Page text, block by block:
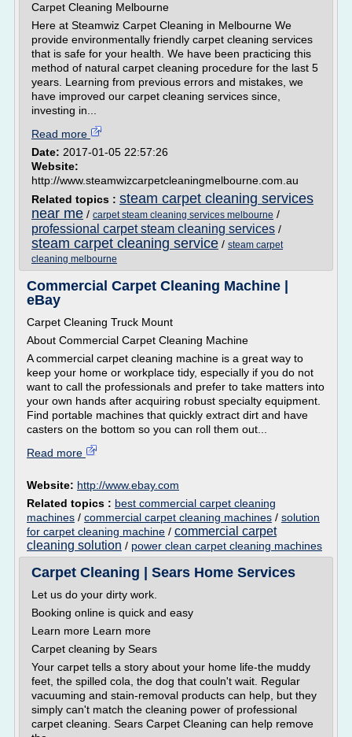
Carpet Cleaning Melbourne
Here at Steamwiz Carpet Cleaning in Melbourne We
provide environmentally friendly carpet cleaning services
that is safe for your health. We have been practicing this
method of natural carpet cleaning procedure for the last 5
years. Learning from previous errors and mistakes, we
have improved our carpet cleaning services since,
investing in...
Read more
Date: 2017-01-05 22:57:26
Website:
http://www.steamwizcarpetcleaningmelbourne.com.au
Related topics : steam carpet cleaning services
near me / carpet steam cleaning services melbourne /
professional carpet steam cleaning services /
steam carpet cleaning service / steam carpet
cleaning melbourne
Commercial Carpet Cleaning Machine |
eBay
Carpet Cleaning Truck Mount
About Commercial Carpet Cleaning Machine
A commercial carpet cleaning machine is a great way to
keep your home or workplace tidy, especially if you do not
want to call the professionals and prefer to take matters into
your own hands after acquiring robust specialty equipment.
Find portable machines that quickly extract dirt and have
casters on the bottom so you can roll them out...
Read more
Website: http://www.ebay.com
Related topics : best commercial carpet cleaning
machines / commercial carpet cleaning machines / solution
for carpet cleaning machine / commercial carpet
cleaning solution / power clean carpet cleaning machines
Carpet Cleaning | Sears Home Services
Let us do your dirty work.
Booking online is quick and easy
Learn more Learn more
Carpet cleaning by Sears
Your carpet tells a story about your home life-the muddy
feet, the spilled cola, the dog that couln't wait. Regular
vacuuming and stain-removal products can help, but they
simply can't match the cleaning power of professional
carpet cleaning. Sears Carpet Cleaning can help remove